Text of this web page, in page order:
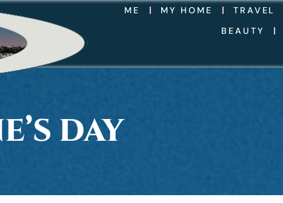
ME MY HOME
TRAVEL
BEAUTY
DAY